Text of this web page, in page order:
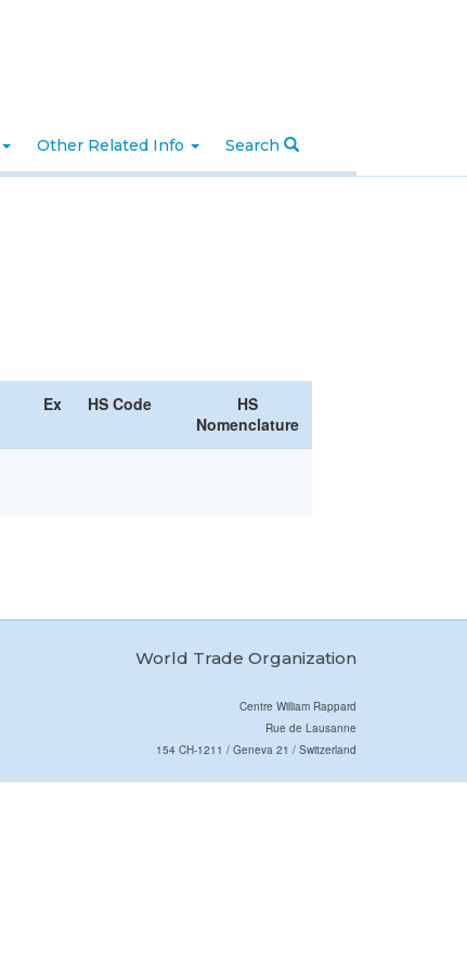
Other Related Info Search
Ex HS Code
HS
Nomenclature
World Trade Organization
Centre William Rappard
Rue de Lausanne
154 CH-1211 / Geneva 21 / Switzerland